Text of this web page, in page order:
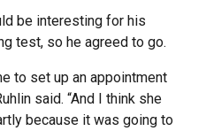
be interesting for his
test, so he agreed to go.
to set up an appointment
said. “And I think she
because it was going to